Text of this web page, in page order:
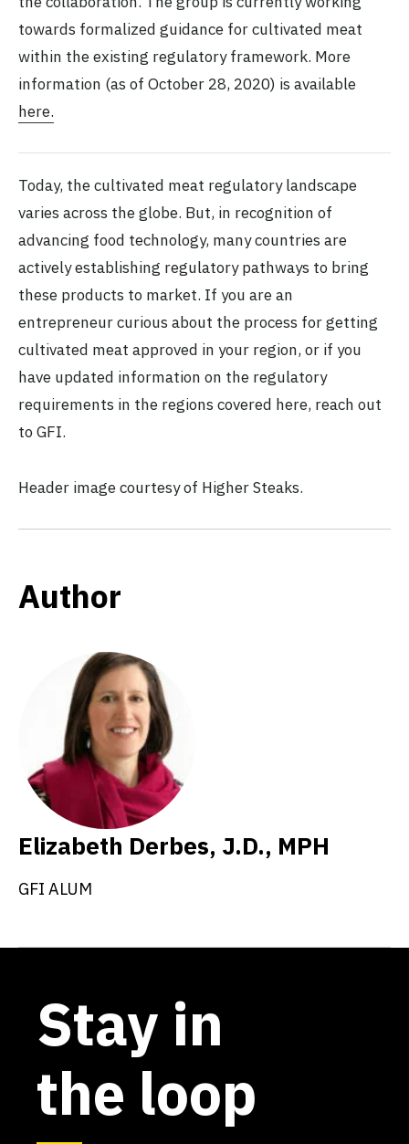
towards formalized guidance for cultivated meat
within the existing regulatory framework. More
information (as of October 28, 2020) is available
here.
Today, the cultivated meat regulatory landscape
varies across the globe. But, in recognition of
advancing food technology, many countries are
actively establishing regulatory pathways to bring
these products to market. If you are an
entrepreneur curious about the process for getting
cultivated meat approved in your region, or if you
have updated information on the regulatory
requirements in the regions covered here, reach out
to GFI.
Header image courtesy of Higher Steaks.
Author
Elizabeth Derbes, J.D., MPH
GFI ALUM
Stay in
the loop